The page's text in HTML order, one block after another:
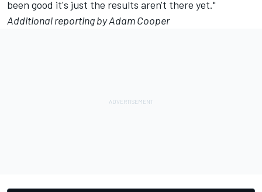
been good it's just the results aren't there yet."
Additional reporting by Adam Cooper